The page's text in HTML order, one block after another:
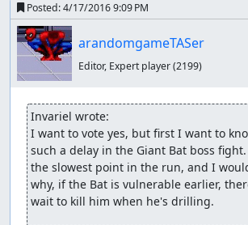
feos: Pub.
Posted:4/17/2016 9:09 PM
arandomgameTASer
Editor, Expert player(2199)
Invariel wrote:
I want to vote yes, but first I want to
such a delay in the Giant Bat boss
the slowest point in the run, and I
why, if the Bat is vulnerable earlier,
wait to kill him when he's drilling.